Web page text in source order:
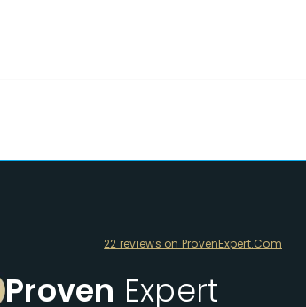
22 reviews on ProvenExpert.Com
Proven Expert